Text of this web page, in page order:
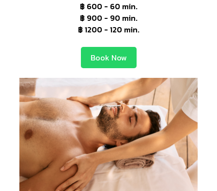
฿ 600 - 60 min.
฿ 900 - 90 min.
฿ 1200 - 120 min.
Book Now